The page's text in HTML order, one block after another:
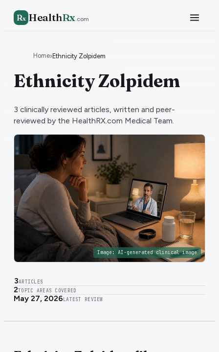
Rx HealthRx.com
Home›Ethnicity Zolpidem
Ethnicity Zolpidem
3 clinically reviewed articles, written and peer-
reviewed by the HealthRX.com Medical Team.
Image: AI-generated clinical image
3ARTICLES
2TOPIC AREAS COVERED
May 27, 2026 LATEST REVIEW